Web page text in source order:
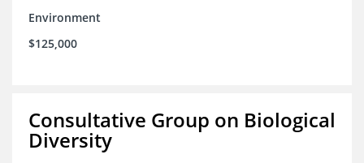
Environment
$125,000
Consultative Group on Biological
Diversity